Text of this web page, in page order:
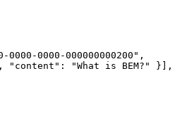
0000-0000-000000000200" ,
, "content" : "What is BEM?"
}],